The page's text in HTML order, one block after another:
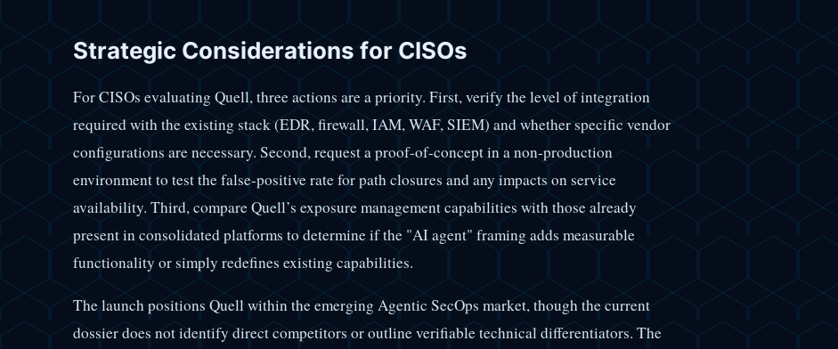
Strategic Considerations for CISOs
For CISOs evaluating Quell, three actions are a priority. First, verify the level of integration
required with the existing stack (EDR, firewall, IAM, WAF, SIEM) and whether specific vendor
configurations are necessary. Second, request a proof-of-concept in a non-production
environment to test the false-positive rate for path closures and any impacts on service
availability. Third, compare Quell’s exposure management capabilities with those already
present in consolidated platforms to determine if the "AI agent" framing adds measurable
functionality or simply redefines existing capabilities.
The launch positions Quell within the emerging Agentic SecOps market, though the current
dossier does not identify direct competitors or outline verifiable technical differentiators. The